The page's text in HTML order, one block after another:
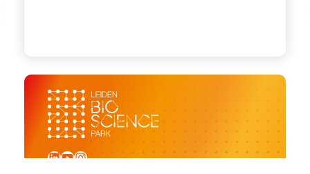
LinkedIn
YouTube
Instagram